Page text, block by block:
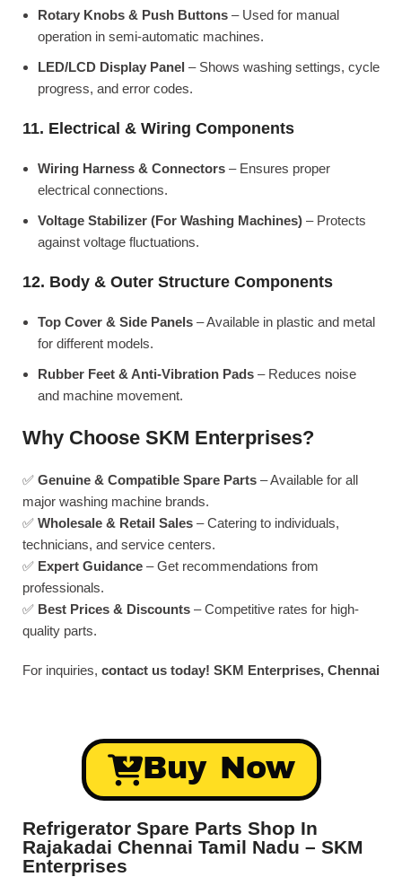
Rotary Knobs & Push Buttons – Used for manual
operation in semi-automatic machines.
LED/LCD Display Panel – Shows washing settings, cycle
progress, and error codes.
11. Electrical & Wiring Components
Wiring Harness & Connectors – Ensures proper
electrical connections.
Voltage Stabilizer (For Washing Machines) – Protects
against voltage fluctuations.
12. Body & Outer Structure Components
Top Cover & Side Panels – Available in plastic and metal
for different models.
Rubber Feet & Anti-Vibration Pads – Reduces noise
and machine movement.
Why Choose SKM Enterprises?
✅ Genuine & Compatible Spare Parts – Available for all
major washing machine brands.
✅ Wholesale & Retail Sales – Catering to individuals,
technicians, and service centers.
✅ Expert Guidance – Get recommendations from
professionals.
✅ Best Prices & Discounts – Competitive rates for high-
quality parts.
For inquiries, contact us today! SKM Enterprises, Chennai
Buy Now
Refrigerator Spare Parts Shop In
Rajakadai Chennai Tamil Nadu – SKM
Enterprises